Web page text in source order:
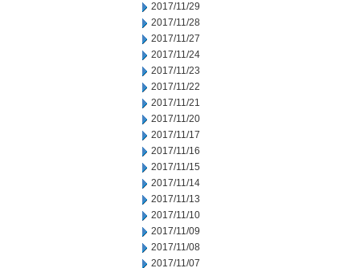
2017/11/29
2017/11/28
2017/11/27
2017/11/24
2017/11/23
2017/11/22
2017/11/21
2017/11/20
2017/11/17
2017/11/16
2017/11/15
2017/11/14
2017/11/13
2017/11/10
2017/11/09
2017/11/08
2017/11/07